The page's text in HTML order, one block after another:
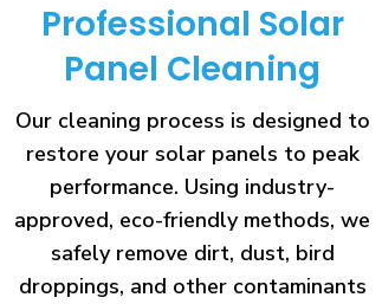
Professional Solar
Panel Cleaning
Our cleaning process is designed to
restore your solar panels to peak
performance. Using industry-
approved, eco-friendly methods, we
safely remove dirt, dust, bird
droppings, and other contaminants